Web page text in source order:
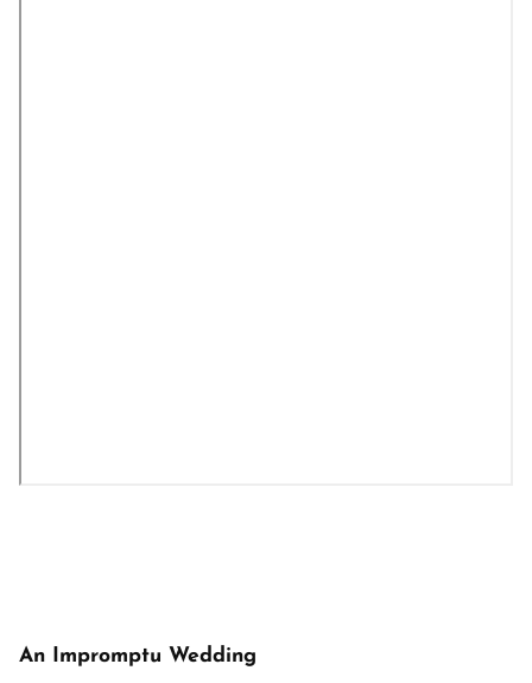
An Impromptu Wedding